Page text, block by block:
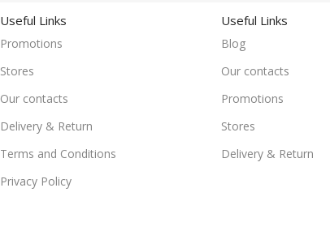
Useful Links
Promotions
Stores
Our contacts
Delivery & Return
Terms and Conditions
Privacy Policy
Useful Links
Blog
Our contacts
Promotions
Stores
Delivery & Return